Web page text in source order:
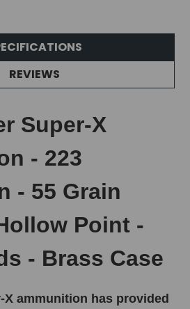
REVIEWS
Super-X
- 223
- 55 Grain
Point -
- Brass Case
X ammunition has provided